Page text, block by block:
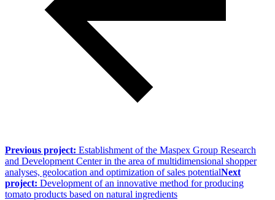
Previous project: Establishment of the Maspex Group Research
and Development Center in the area of multidimensional shopper
analyses, geolocation and optimization of sales potentialNext
project: Development of an innovative method for producing
tomato products based on natural ingredients